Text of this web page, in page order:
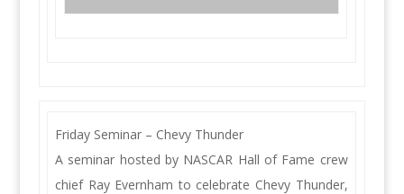
Friday Seminar – Chevy Thunder
A seminar hosted by NASCAR Hall of Fame crew
chief Ray Evernham to celebrate Chevy Thunder,